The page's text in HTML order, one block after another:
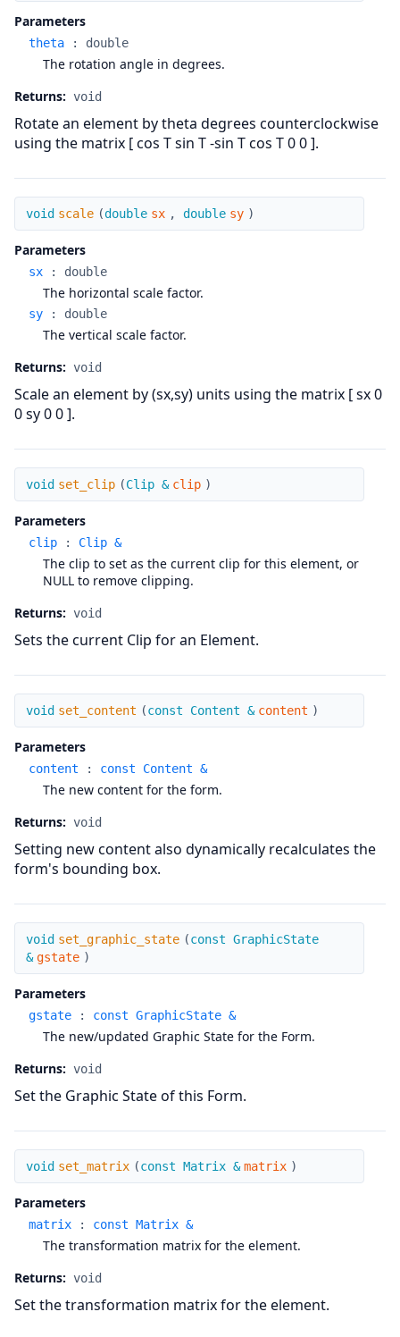
Parameters
theta : double
The rotation angle in degrees.
Returns: void
Rotate an element by theta degrees counterclockwise
using the matrix [ cos T sin T -sin T cos T 0 0 ].
scale
void scale (double sx , double sy )
Parameters
sx : double
The horizontal scale factor.
sy : double
The vertical scale factor.
Returns: void
Scale an element by (sx,sy) units using the matrix [ sx 0
0 sy 0 0 ].
set_clip
void set_clip (Clip & clip )
Parameters
clip : Clip &
The clip to set as the current clip for this element, or
NULL to remove clipping.
Returns: void
Sets the current Clip for an Element.
set_content
void set_content (const Content & content )
Parameters
content : const Content &
The new content for the form.
Returns: void
Setting new content also dynamically recalculates the
form's bounding box.
set_graphic_state
void set_graphic_state (const GraphicState
& gstate )
Parameters
gstate : const GraphicState &
The new/updated Graphic State for the Form.
Returns: void
Set the Graphic State of this Form.
set_matrix
void set_matrix (const Matrix & matrix )
Parameters
matrix : const Matrix &
The transformation matrix for the element.
Returns: void
Set the transformation matrix for the element.